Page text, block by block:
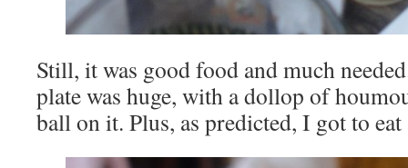
Still, it was good food and much
plate was huge, with a dollop of
ball on it. Plus, as predicted, I got to